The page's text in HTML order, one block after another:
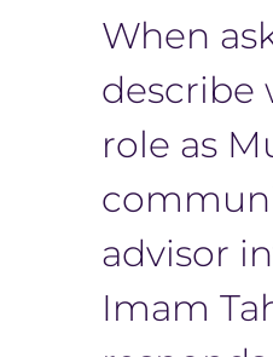
When
describe
role as
advisor
Imam